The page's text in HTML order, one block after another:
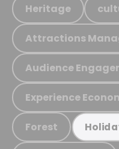
Heritage
Attractions
Audience
Experience
Forest